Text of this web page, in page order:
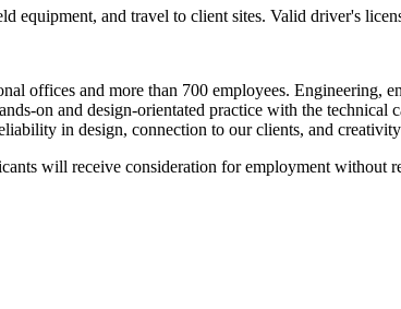
equipment, and travel to client sites. Valid driver's
offices and more than 700 employees. Engineering,
on and design-orientated practice with the
in design, connection to our clients, and
will receive consideration for employment without